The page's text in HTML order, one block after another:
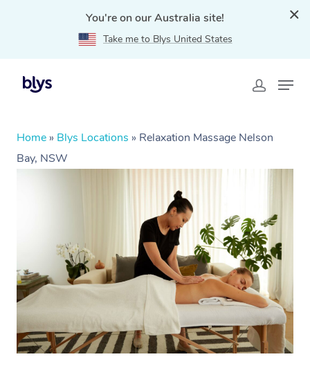
You're on our Australia site!
Take me to Blys United States
Home » Blys Locations » Relaxation Massage Nelson
Bay, NSW